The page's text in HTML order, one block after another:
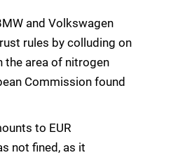
and Volkswagen
rules by colluding on
the area of nitrogen
Commission found
to EUR
not fined, as it